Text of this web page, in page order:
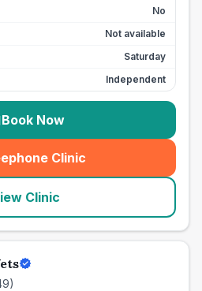
No
Not available
Saturday
Independent
Book Now
Clinic
(seo_lab_card_freephone
Clinic
)